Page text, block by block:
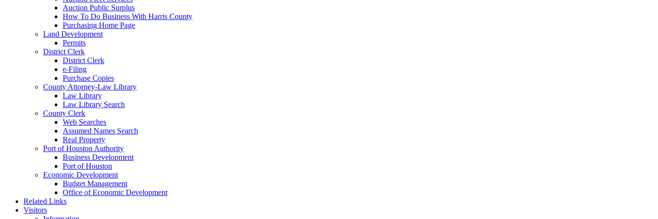
Auction Public Surplus
How To Do Business With Harris County
Purchasing Home Page
Land Development
Permits
District Clerk
District Clerk
e-Filing
Purchase Copies
County Attorney-Law Library
Law Library
Law Library Search
County Clerk
Web Searches
Assumed Names Search
Real Property
Port of Houston Authority
Business Development
Port of Houston
Economic Development
Budget Management
Office of Economic Development
Related Links
Visitors